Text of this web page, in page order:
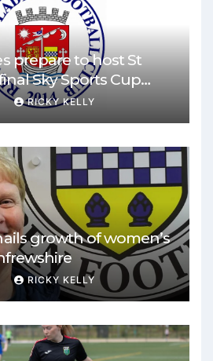
prepare to host St
Sky Sports Cup
RICKY KELLY
growth of women’s
RICKY KELLY